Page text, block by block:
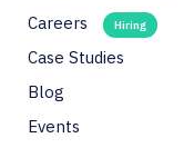
Careers
Case Studies
Blog
Events